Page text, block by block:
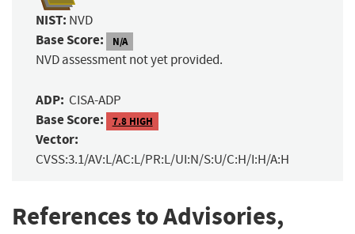
NIST: NVD
Base Score: N/A
NVD assessment not yet provided.
ADP: CISA-ADP
Base Score: 7.8 HIGH
Vector:
CVSS:3.1/AV:L/AC:L/PR:L/UI:N/S:U/C:H/I:H/A:H
References to Advisories,